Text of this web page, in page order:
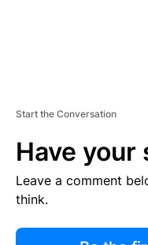
Start the Conversation
Have your
Leave a comment
think.